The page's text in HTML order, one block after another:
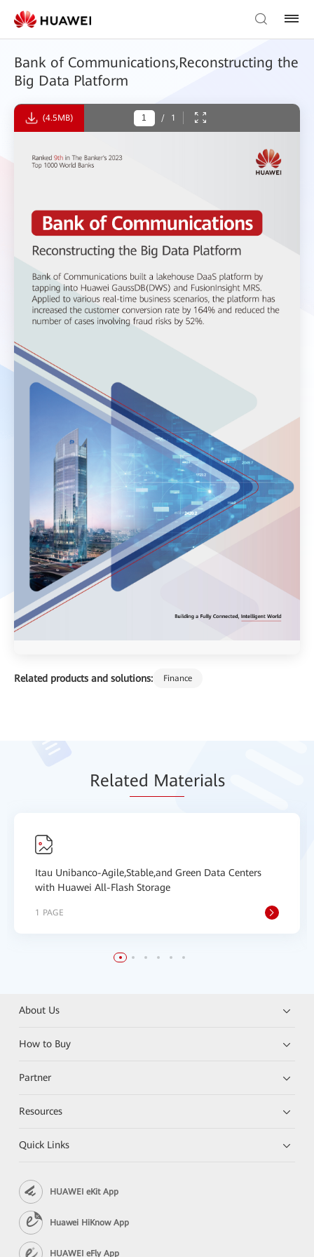
Bank of Communications,Reconstructing the
Big Data Platform
Related products and solutions: Finance
(4.5MB) / 1
Related Materials
Itau Unibanco-Agile,Stable,and Green Data Centers
with Huawei All-Flash Storage
1 PAGE
About Us
How to Buy
Partner
Resources
Quick Links
HUAWEI eKit App
Huawei HiKnow App
HUAWEI eFly App